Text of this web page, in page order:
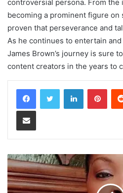
controversial persona. From the
becoming a prominent figure on
proven that perseverance and
As he continues to entertain
James Brown’s journey is sure
content creators in the years to
LinkedIn
Share via Email